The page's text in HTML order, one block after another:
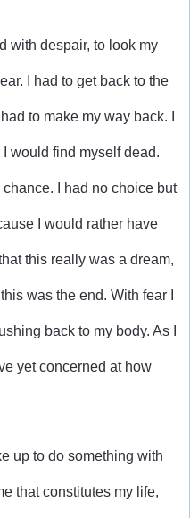
with despair, to look my
I had to get back to the
to make my way back. I
would find myself dead.
I had no choice but
I would rather have
this really was a dream,
was the end. With fear I
back to my body. As I
yet concerned at how
up to do something with
that constitutes my life,